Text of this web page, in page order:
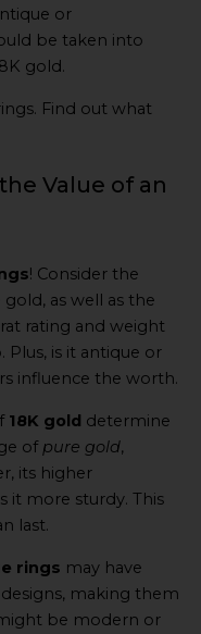
or
be taken into
gold.
Find out what
Value of an
! Consider the
as well as the
rating and weight
is it antique or
influence the worth.
18K gold determine
of pure gold,
its higher
it more sturdy. This
last.
rings may have
making them
be modern or